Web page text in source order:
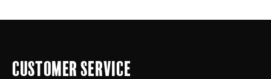
Customer Service